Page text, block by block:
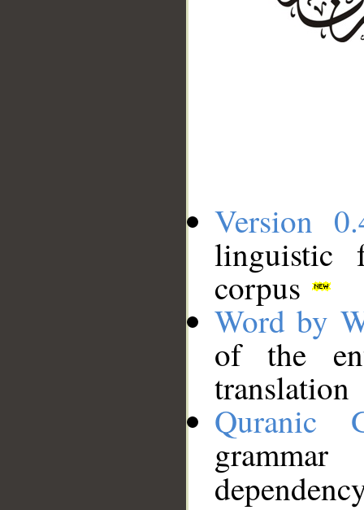
Version
linguistic
corpus
Word by
of the
translation
Quranic